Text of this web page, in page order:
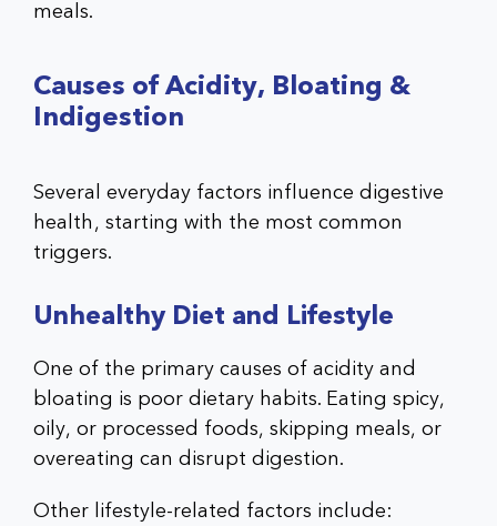
meals.
Causes of Acidity, Bloating &
Indigestion
Several everyday factors influence digestive
health, starting with the most common
triggers.
Unhealthy Diet and Lifestyle
One of the primary causes of acidity and
bloating is poor dietary habits. Eating spicy,
oily, or processed foods, skipping meals, or
overeating can disrupt digestion.
Other lifestyle-related factors include: